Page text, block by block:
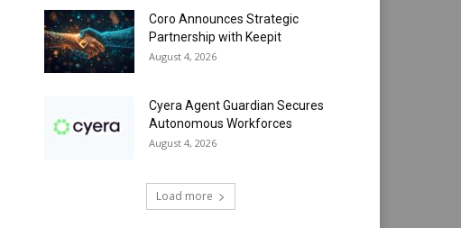
Coro Announces Strategic
Partnership with Keepit
August 4, 2026
Cyera Agent Guardian Secures
Autonomous Workforces
August 4, 2026
Load more